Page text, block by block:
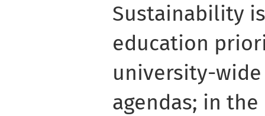
Sustainability
education
university-
agendas; in